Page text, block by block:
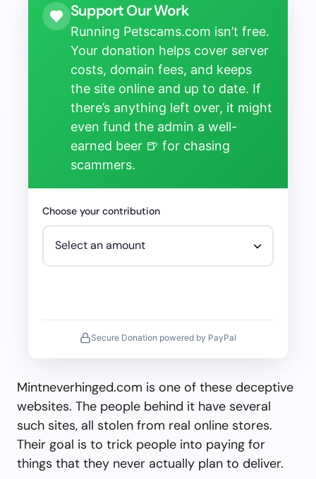
Support Our Work
Running Petscams.com isn’t free.
Your donation helps cover server
costs, domain fees, and keeps
the site online and up to date. If
there’s anything left over, it might
even fund the admin a well-
earned beer 🍺 for chasing
scammers.
Choose your contribution
Secure Donation powered by PayPal
Mintneverhinged.com is one of these deceptive
websites. The people behind it have several
such sites, all stolen from real online stores.
Their goal is to trick people into paying for
things that they never actually plan to deliver.